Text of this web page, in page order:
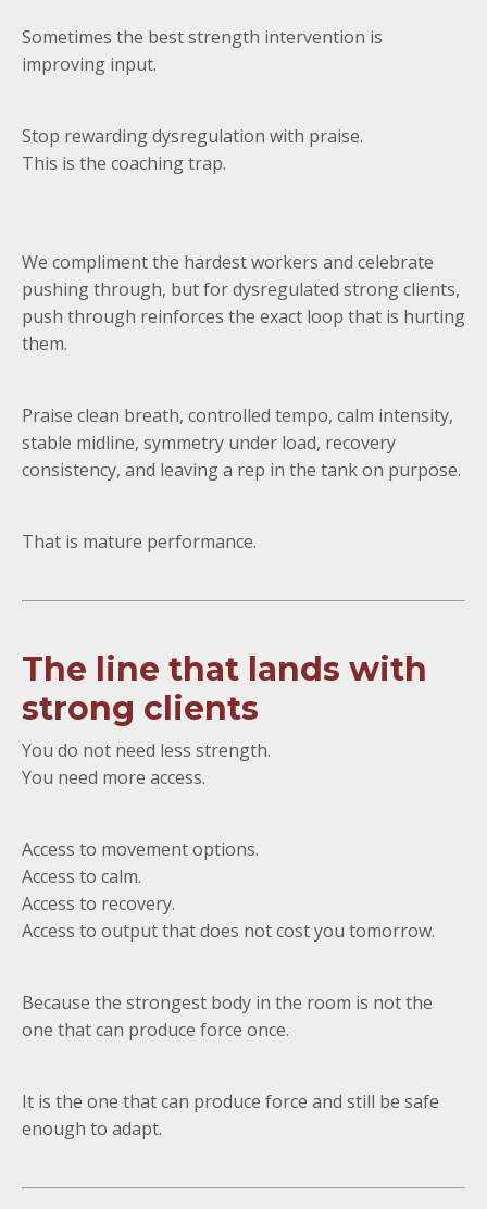
Sometimes the best strength intervention is
improving input.
Stop rewarding dysregulation with praise.
This is the coaching trap.
We compliment the hardest workers and celebrate
pushing through, but for dysregulated strong clients,
push through reinforces the exact loop that is hurting
them.
Praise clean breath, controlled tempo, calm intensity,
stable midline, symmetry under load, recovery
consistency, and leaving a rep in the tank on purpose.
That is mature performance.
The line that lands with
strong clients
You do not need less strength.
You need more access.
Access to movement options.
Access to calm.
Access to recovery.
Access to output that does not cost you tomorrow.
Because the strongest body in the room is not the
one that can produce force once.
It is the one that can produce force and still be safe
enough to adapt.